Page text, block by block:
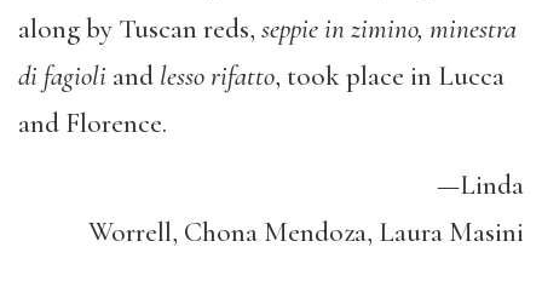
along by Tuscan reds, seppie in zimino, minestra
di fagioli and lesso rifatto, took place in Lucca
and Florence.
—Linda
Worrell, Chona Mendoza, Laura Masini